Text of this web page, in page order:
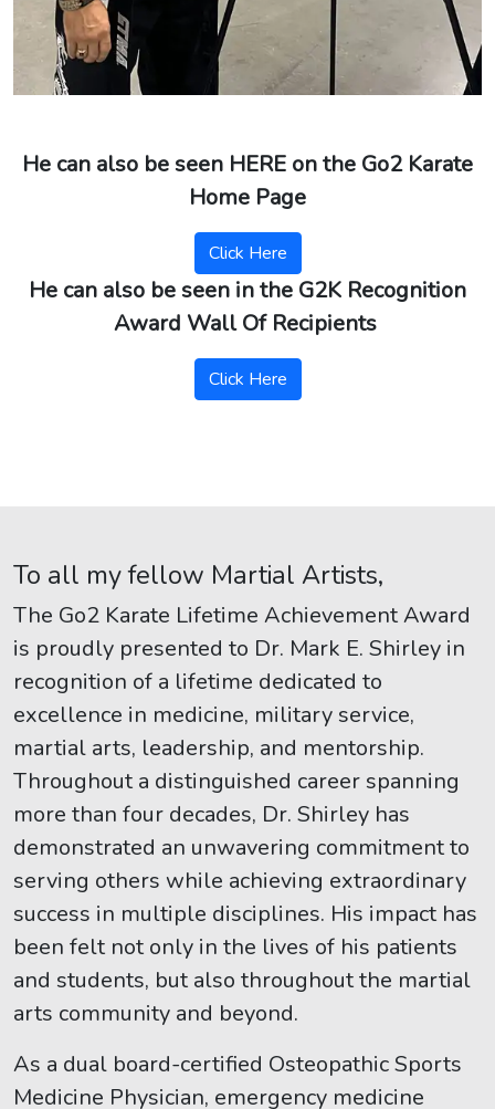
He can also be seen HERE on the Go2 Karate
Home Page
Click Here
He can also be seen in the G2K Recognition
Award Wall Of Recipients
Click Here
To all my fellow Martial Artists,
The Go2 Karate Lifetime Achievement Award
is proudly presented to Dr. Mark E. Shirley in
recognition of a lifetime dedicated to
excellence in medicine, military service,
martial arts, leadership, and mentorship.
Throughout a distinguished career spanning
more than four decades, Dr. Shirley has
demonstrated an unwavering commitment to
serving others while achieving extraordinary
success in multiple disciplines. His impact has
been felt not only in the lives of his patients
and students, but also throughout the martial
arts community and beyond.
As a dual board-certified Osteopathic Sports
Medicine Physician, emergency medicine